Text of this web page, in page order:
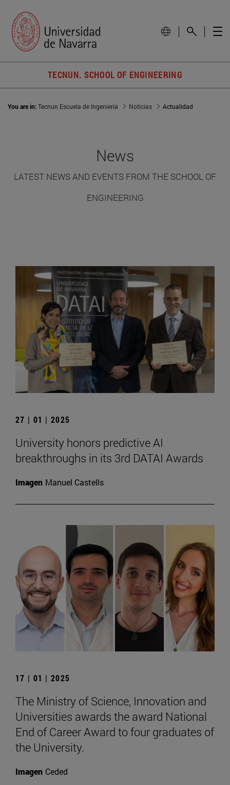
TECNUN. SCHOOL OF ENGINEERING
You are in:Tecnun Escuela de Ingeniería Noticias Actualidad
News
LATEST NEWS AND EVENTS FROM THE SCHOOL OF
ENGINEERING
27 | 01 | 2025
University honors predictive AI
breakthroughs in its 3rd DATAI Awards
Imagen Manuel Castells
17 | 01 | 2025
The Ministry of Science, Innovation and
Universities awards the award National
End of Career Award to four graduates of
the University.
Imagen Ceded